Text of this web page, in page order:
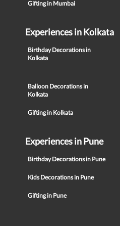
Gifting in Mumbai
Experiences in Kolkata
Birthday Decorations in
Kolkata
Balloon Decorations in
Kolkata
Gifting in Kolkata
Experiences in Pune
Birthday Decorations in Pune
Kids Decorations in Pune
Gifting in Pune